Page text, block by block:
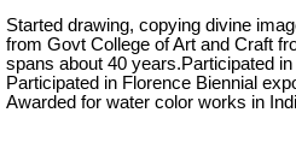
Started drawing, copying divine
from Govt College of Art and Craft
spans about 40 years.Participated
Participated in Florence Biennial
Awarded for water color works in